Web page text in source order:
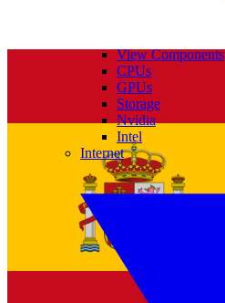
View Components
CPUs
GPUs
Storage
Nvidia
Intel
Internet